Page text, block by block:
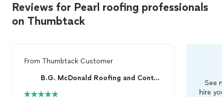
Reviews for Pearl roofing professionals
on Thumbtack
From Thumbtack Customer
B.G. McDonald Roofing and Contracting
See
hire